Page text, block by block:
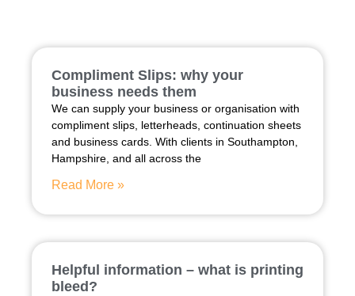
Compliment Slips: why your
business needs them
We can supply your business or organisation with
compliment slips, letterheads, continuation sheets
and business cards. With clients in Southampton,
Hampshire, and all across the
Read More »
Helpful information – what is printing
bleed?